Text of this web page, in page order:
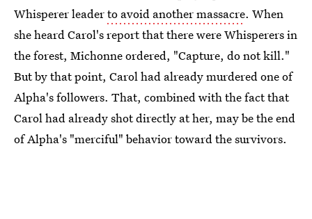
Whisperer leaderto avoid another massacre. When
she heard Carol's report that there were Whisperers in
the forest, Michonne ordered, "Capture, do not kill."
But by that point, Carol had already murdered one of
Alpha's followers. That, combined with the fact that
Carol had already shot directly at her, may be the end
of Alpha's "merciful" behavior toward the survivors.